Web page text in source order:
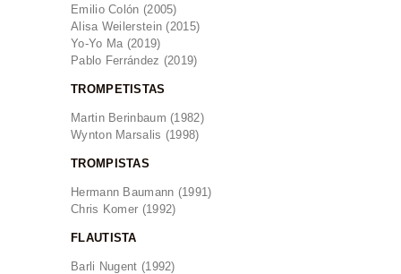
Emilio Colón (2005)
Alisa Weilerstein (2015)
Yo-Yo Ma (2019)
Pablo Ferrández (2019)
TROMPETISTAS
Martin Berinbaum (1982)
Wynton Marsalis (1998)
TROMPISTAS
Hermann Baumann (1991)
Chris Komer (1992)
FLAUTISTA
Barli Nugent (1992)